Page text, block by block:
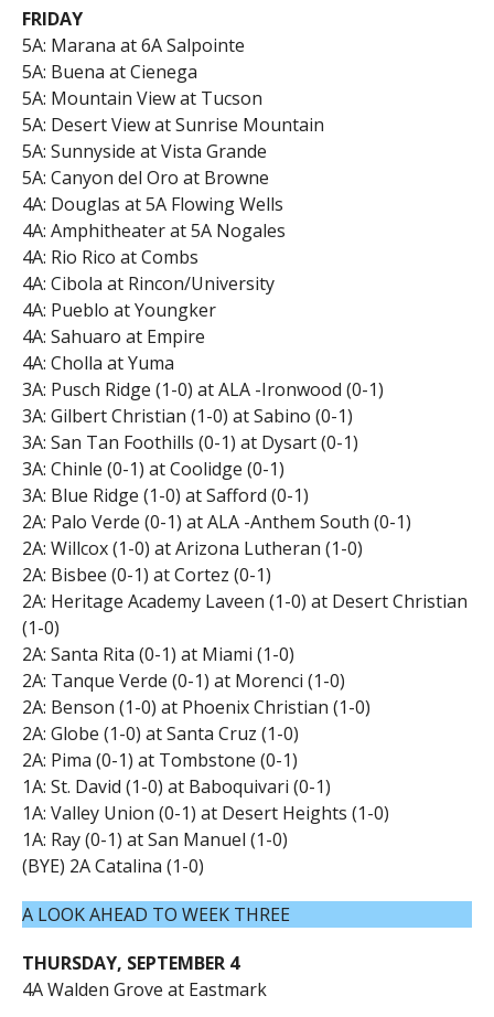
FRIDAY
5A: Marana at 6A Salpointe
5A: Buena at Cienega
5A: Mountain View at Tucson
5A: Desert View at Sunrise Mountain
5A: Sunnyside at Vista Grande
5A: Canyon del Oro at Browne
4A: Douglas at 5A Flowing Wells
4A: Amphitheater at 5A Nogales
4A: Rio Rico at Combs
4A: Cibola at Rincon/University
4A: Pueblo at Youngker
4A: Sahuaro at Empire
4A: Cholla at Yuma
3A: Pusch Ridge (1-0) at ALA -Ironwood (0-1)
3A: Gilbert Christian (1-0) at Sabino (0-1)
3A: San Tan Foothills (0-1) at Dysart (0-1)
3A: Chinle (0-1) at Coolidge (0-1)
3A: Blue Ridge (1-0) at Safford (0-1)
2A: Palo Verde (0-1) at ALA -Anthem South (0-1)
2A: Willcox (1-0) at Arizona Lutheran (1-0)
2A: Bisbee (0-1) at Cortez (0-1)
2A: Heritage Academy Laveen (1-0) at Desert Christian
(1-0)
2A: Santa Rita (0-1) at Miami (1-0)
2A: Tanque Verde (0-1) at Morenci (1-0)
2A: Benson (1-0) at Phoenix Christian (1-0)
2A: Globe (1-0) at Santa Cruz (1-0)
2A: Pima (0-1) at Tombstone (0-1)
1A: St. David (1-0) at Baboquivari (0-1)
1A: Valley Union (0-1) at Desert Heights (1-0)
1A: Ray (0-1) at San Manuel (1-0)
(BYE) 2A Catalina (1-0)
A LOOK AHEAD TO WEEK THREE
THURSDAY, SEPTEMBER 4
4A Walden Grove at Eastmark